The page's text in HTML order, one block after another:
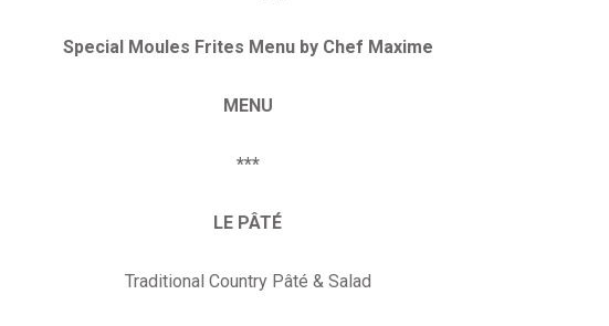
Special Moules Frites Menu by Chef Maxime
MENU
***
LE PÂTÉ
Traditional Country Pâté & Salad